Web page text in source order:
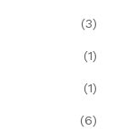
(3)
(1)
(1)
(6)